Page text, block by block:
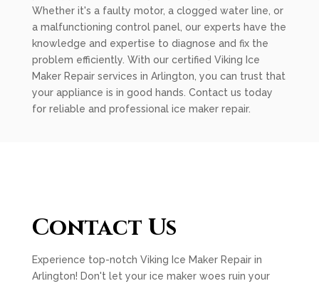
Whether it's a faulty motor, a clogged water line, or
a malfunctioning control panel, our experts have the
knowledge and expertise to diagnose and fix the
problem efficiently. With our certified Viking Ice
Maker Repair services in Arlington, you can trust that
your appliance is in good hands. Contact us today
for reliable and professional ice maker repair.
Contact Us
Experience top-notch Viking Ice Maker Repair in
Arlington! Don't let your ice maker woes ruin your